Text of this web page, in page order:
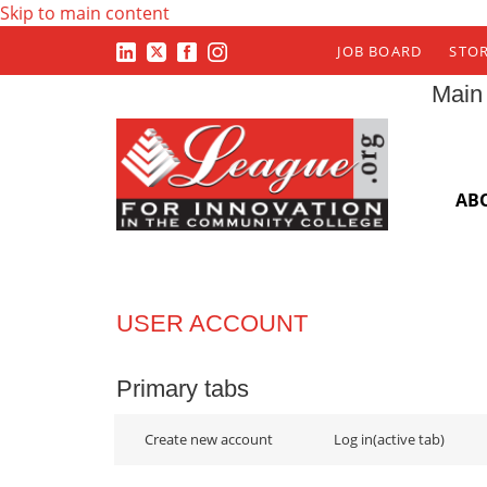
Skip to main content
JOB BOARD
USER ACCOUNT
Primary tabs
Create new account Log in(active tab)